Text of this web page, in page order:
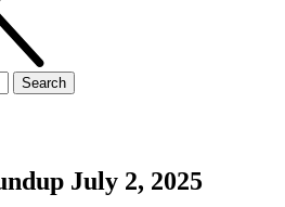
July 2, 2025